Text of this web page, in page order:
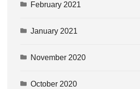
February 2021
January 2021
November 2020
October 2020